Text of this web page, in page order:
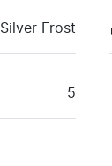
Silver Frost
5